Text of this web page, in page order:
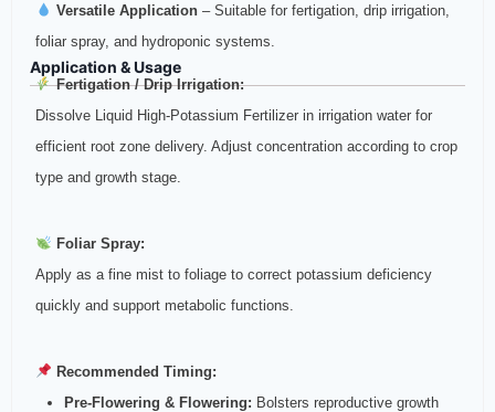
Versatile Application– Suitable for fertigation, drip irrigation,
foliar spray, and hydroponic systems.
Application & Usage
Fertigation / Drip Irrigation:
Dissolve Liquid High‑Potassium Fertilizer in irrigation water for
efficient root zone delivery. Adjust concentration according to crop
type and growth stage.
Foliar Spray:
Apply as a fine mist to foliage to correct potassium deficiency
quickly and support metabolic functions.
Recommended Timing:
Pre‑Flowering & Flowering: Bolsters reproductive growth